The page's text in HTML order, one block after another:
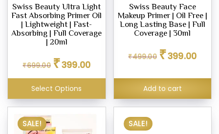
Swiss Beauty Ultra Light
Fast Absorbing Primer Oil
| Lightweight | Fast-
Absorbing | Full Coverage
| 20ml
₹699.00 price
₹699.00.
₹399.00price
Select Options
Swiss Beauty Face
Makeup Primer | Oil Free |
Long Lasting Base | Full
Coverage | 30ml
₹499.00 price
₹499.00.
₹399.00price
Add to cart
SALE! SALE!